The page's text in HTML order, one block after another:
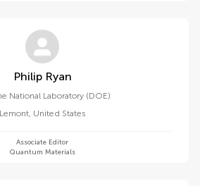
Philip Ryan
National Laboratory (DOE)
Lemont, United States
Associate Editor
Quantum Materials